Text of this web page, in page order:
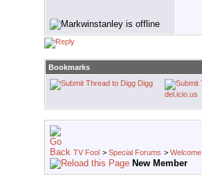
Bookmarks
Digg
del.icio.us
TV Fool > Special Forums > Welcome
New Member